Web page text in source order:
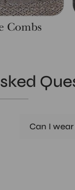
Can I